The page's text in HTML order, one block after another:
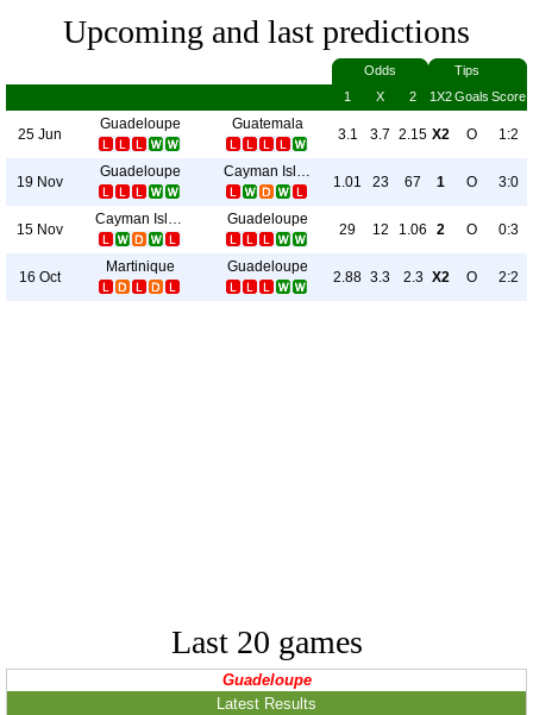
Upcoming and last predictions
Odds
Tips
1
X 2 1X2Goals Score
25 Jun
Guadeloupe Guatemala
3.1 3.7 2.15 X2 O 1:2
19 Nov
Guadeloupe Cayman Islands
1.01 23 67 1 O 3:0
15 Nov
Cayman Islands Guadeloupe
29 12 1.06 2 O 0:3
16 Oct
Martinique Guadeloupe
2.88 3.3 2.3 X2 O 2:2
Last 20 games
Guadeloupe
Latest Results